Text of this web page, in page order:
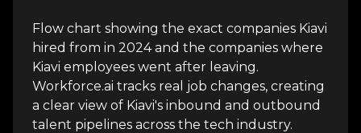
Flow chart showing the exact companies Kiavi
hired from in 2024 and the companies where
Kiavi employees went after leaving.
Workforce.ai tracks real job changes, creating
a clear view of Kiavi's inbound and outbound
talent pipelines across the tech industry.